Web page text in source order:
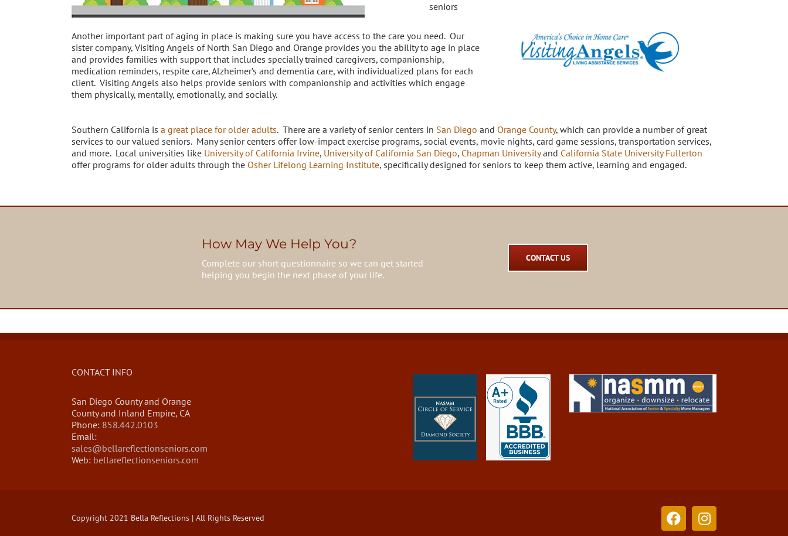
seniors
Another important part of aging in place is making sure you have access to the care you need. Our
sister company, Visiting Angels of North San Diego and Orange provides you the ability to age in place
and provides families with support that includes specially trained caregivers, companionship,
medication reminders, respite care, Alzheimer’s and dementia care, with individualized plans for each
client. Visiting Angels also helps provide seniors with companionship and activities which engage
them physically, mentally, emotionally, and socially.
Southern California is a great place for older adults. There are a variety of senior centers in San Diego and Orange County, which can provide a number of great
services to our valued seniors. Many senior centers offer low-impact exercise programs, social events, movie nights, card game sessions, transportation services,
and more. Local universities like University of California Irvine, University of California San Diego, Chapman Universityand California State University Fullerton
offer programs for older adults through the Osher Lifelong Learning Institute, specifically designed for seniors to keep them active, learning and engaged.
CONTACT US
How May We Help You?
Complete our short questionnaire so we can get started
helping you begin the next phase of your life.
CONTACT INFO
San Diego County and Orange
County and Inland Empire, CA
Phone: 858.442.0103
Email:
sales@bellareflectionseniors.com
Web: bellareflectionseniors.com
Copyright 2021 Bella Reflections | All Rights Reserved FacebookInstagram